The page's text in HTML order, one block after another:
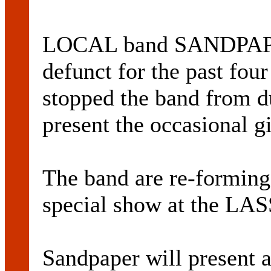
LOCAL band
defunct for the past
stopped the band from
present the occasional
The band are re-
special show at the
Sandpaper will present